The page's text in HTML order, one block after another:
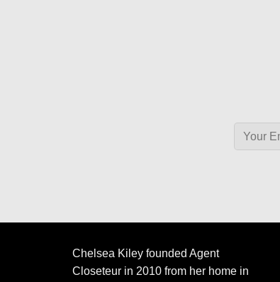
Chelsea Kiley founded Agent
Closeteur in 2010 from her home in